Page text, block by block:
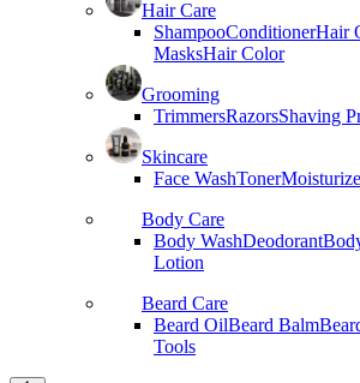
Hair Care
ShampooConditionerHair
MasksHair Color
Grooming
TrimmersRazorsShaving
Skincare
Face WashToner
Body Care
Body WashDeodorant
Lotion
Beard Care
Beard OilBeard Balm
Tools